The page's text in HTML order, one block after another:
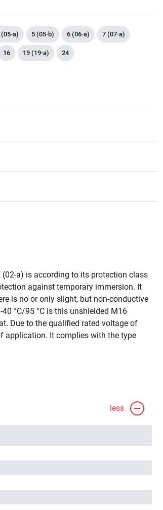
(05-a) 5 (05-b) 6 (06-a) 7 (07-a)
16 19 (19-a) 24
a) is according to its protection class
against temporary immersion. It
is no or only slight, but non-conductive
°C/95 °C is this unshielded M16
Due to the qualified rated voltage of
application. It complies with the type
less